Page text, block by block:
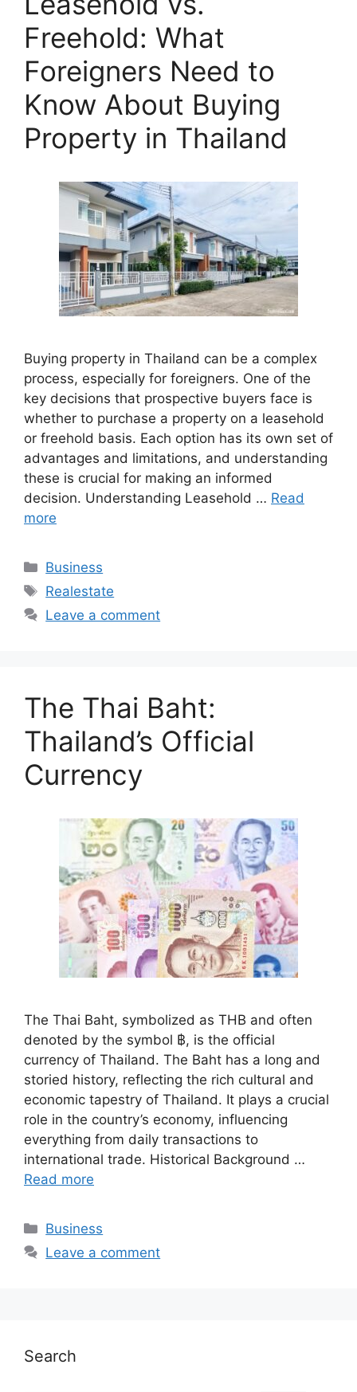
Freehold: What
Foreigners Need to
Know About Buying
Property in Thailand
Buying property in Thailand can be a complex
process, especially for foreigners. One of the
key decisions that prospective buyers face is
whether to purchase a property on a leasehold
or freehold basis. Each option has its own set of
advantages and limitations, and understanding
these is crucial for making an informed
decision. Understanding Leasehold … Read
more
Categories
Business
Tags
Realestate
Leave a comment
The Thai Baht:
Thailand’s Official
Currency
The Thai Baht, symbolized as THB and often
denoted by the symbol ฿, is the official
currency of Thailand. The Baht has a long and
storied history, reflecting the rich cultural and
economic tapestry of Thailand. It plays a crucial
role in the country’s economy, influencing
everything from daily transactions to
international trade. Historical Background …
Read more
Categories
Business
Leave a comment
Search